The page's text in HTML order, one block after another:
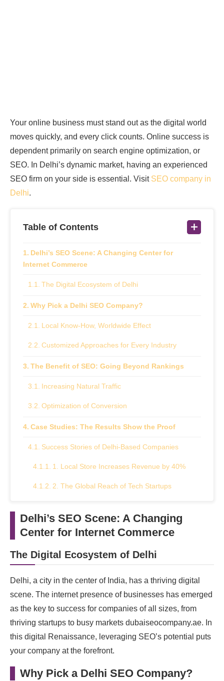
Your online business must stand out as the digital world
moves quickly, and every click counts. Online success is
dependent primarily on search engine optimization, or
SEO. In Delhi’s dynamic market, having an experienced
SEO firm on your side is essential. Visit SEO company in
Delhi.
Table of Contents
Delhi’s SEO Scene: A Changing Center for
Internet Commerce
The Digital Ecosystem of Delhi
Why Pick a Delhi SEO Company?
Local Know-How, Worldwide Effect
Customized Approaches for Every Industry
The Benefit of SEO: Going Beyond Rankings
Increasing Natural Traffic
Optimization of Conversion
Case Studies: The Results Show the Proof
Success Stories of Delhi-Based Companies
1. Local Store Increases Revenue by 40%
2. The Global Reach of Tech Startups
Choice
Seize Success with SEO: Your Route to Online
Delhi’s SEO Scene: A Changing
Center for Internet Commerce
The Digital Ecosystem of Delhi
Delhi, a city in the center of India, has a thriving digital
scene. The internet presence of businesses has emerged
as the key to success for companies of all sizes, from
thriving startups to busy markets dubaiseocompany.ae. In
this digital Renaissance, leveraging SEO’s potential puts
your company at the forefront.
Why Pick a Delhi SEO Company?